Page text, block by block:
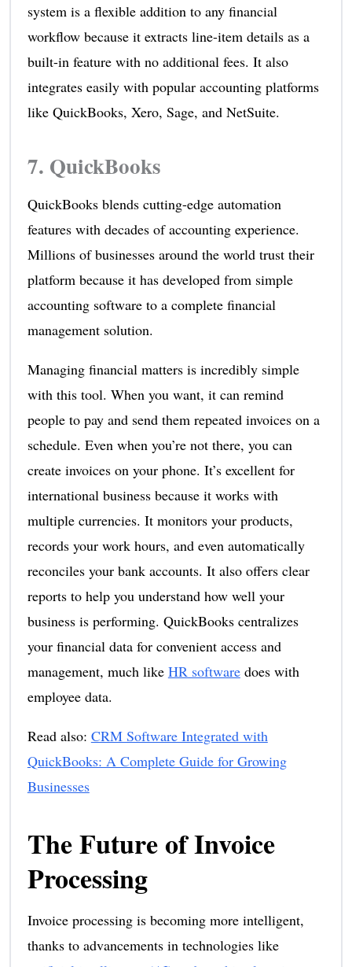
system is a flexible addition to any financial
workflow because it extracts line-item details as a
built-in feature with no additional fees. It also
integrates easily with popular accounting platforms
like QuickBooks, Xero, Sage, and NetSuite.
7. QuickBooks
QuickBooks blends cutting-edge automation
features with decades of accounting experience.
Millions of businesses around the world trust their
platform because it has developed from simple
accounting software to a complete financial
management solution.
Managing financial matters is incredibly simple
with this tool. When you want, it can remind
people to pay and send them repeated invoices on a
schedule. Even when you’re not there, you can
create invoices on your phone. It’s excellent for
international business because it works with
multiple currencies. It monitors your products,
records your work hours, and even automatically
reconciles your bank accounts. It also offers clear
reports to help you understand how well your
business is performing. QuickBooks centralizes
your financial data for convenient access and
management, much like HR softwaredoes with
employee data.
Read also: CRM Software Integrated with
QuickBooks: A Complete Guide for Growing
Businesses
The Future of Invoice
Processing
Invoice processing is becoming more intelligent,
thanks to advancements in technologies like